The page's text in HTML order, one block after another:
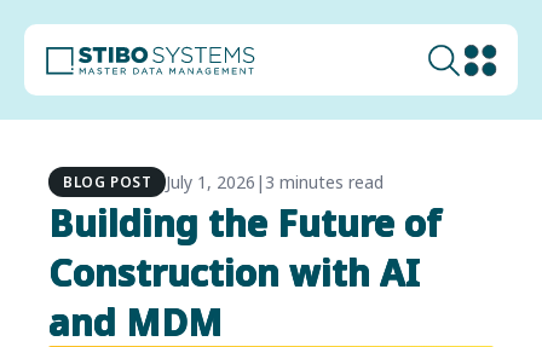
BLOG POST July 1, 2026 |3 minutes read
Building the Future of
Construction with AI
and MDM